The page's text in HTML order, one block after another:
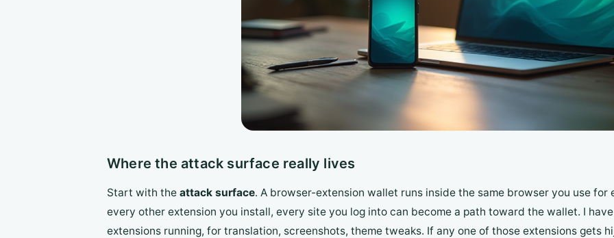
Where the attack surface really lives
Start with the attack surface. A browser-extension wallet runs inside the same browser you use
every other extension you install, every site you log into can become a path toward the wallet. I
extensions running, for translation, screenshots, theme tweaks. If any one of those extensions gets